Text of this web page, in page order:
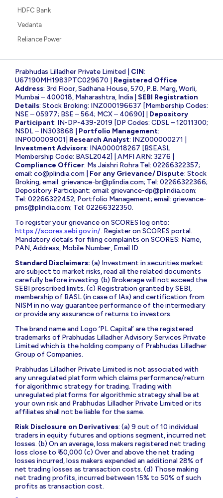
HDFC Bank
Vedanta
Reliance Power
Prabhudas Lilladher Private Limited | CIN:
U67190MH1983PTC029670 | Registered Office
Address: 3rd Floor, Sadhana House, 570, P.B. Marg, Worli,
Mumbai – 400018, Maharashtra, India | SEBI Registration
Details: Stock Broking: INZ000196637 [Membership Codes:
NSE – 05977; BSE – 564; MCX – 40690] | Depository
Participant: IN-DP-439-2019 [DP Codes: CDSL – 12011300;
NSDL – IN303868 | Portfolio Management:
INP000009001| Research Analyst: INZ000000271 |
Investment Advisors: INA000018267 [BSEASL
Membership Code: BASL2042] | AMFI ARN: 3276 |
Compliance Officer: Ms Jaishri Rohra Tel: 02266322357;
email: co@plindia.com For any Grievance/ Dispute: Stock
Broking; email: grievance-br@plindia.com; Tel: 02266322366;
Depository Participant; email: grievance-dp@plindia.com;
Tel: 02266322452; Portfolio Management; email: grievance-
pms@plindia.com; Tel: 02266322350.
To register your grievance on SCORES log onto:
https://scores.sebi.gov.in/. Register on SCORES portal.
Mandatory details for filing complaints on SCORES: Name,
PAN, Address, Mobile Number, Email ID
Standard Disclaimers: (a) Investment in securities market
are subject to market risks, read all the related documents
carefully before investing. (b) Brokerage will not exceed the
SEBI prescribed limits. (c) Registration granted by SEBI,
membership of BASL (in case of IAs) and certification from
NISM in no way guarantee performance of the intermediary
or provide any assurance of returns to investors.
The brand name and Logo ‘PL Capital’ are the registered
trademarks of Prabhudas Lilladher Advisory Services Private
Limited which is the holding company of Prabhudas Lilladher
Group of Companies.
Prabhudas Lilladher Private Limited is not associated with
any unregulated platform which claims performance/return
for algorithmic strategy for trading. Trading with
unregulated platforms for algorithmic strategy shall be at
your own risk and Prabhudas Lilladher Private Limited or its
affiliates shall not be liable for the same.
Risk Disclosure on Derivatives: (a) 9 out of 10 individual
traders in equity futures and options segment, incurred net
losses. (b) On an average, loss makers registered net trading
loss close to ₹ 50,000 (c) Over and above the net trading
losses incurred, loss makers expended an additional 28% of
net trading losses as transaction costs. (d) Those making
net trading profits, incurred between 15% to 50% of such
profits as transaction cost.